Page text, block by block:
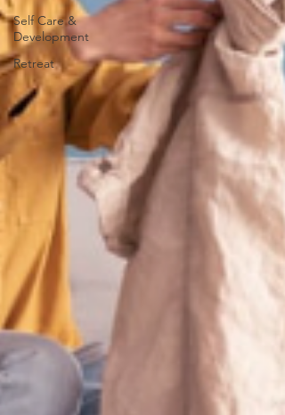
Self Care &
Development
Retreat